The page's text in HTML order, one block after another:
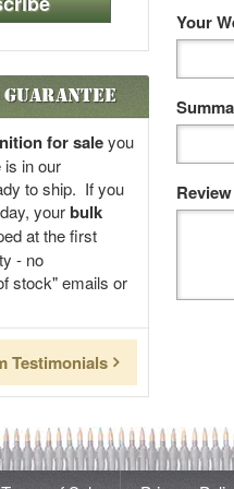
Your
Review
Guarantee
for saleyou
is in our
to ship. If you
yourbulk
at the first
- no
stock" emails or
Testimonials